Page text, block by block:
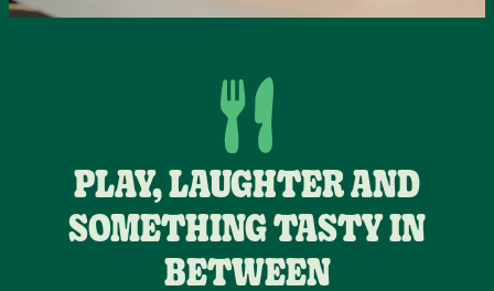
PLAY, LAUGHTER AND
SOMETHING TASTY IN
BETWEEN